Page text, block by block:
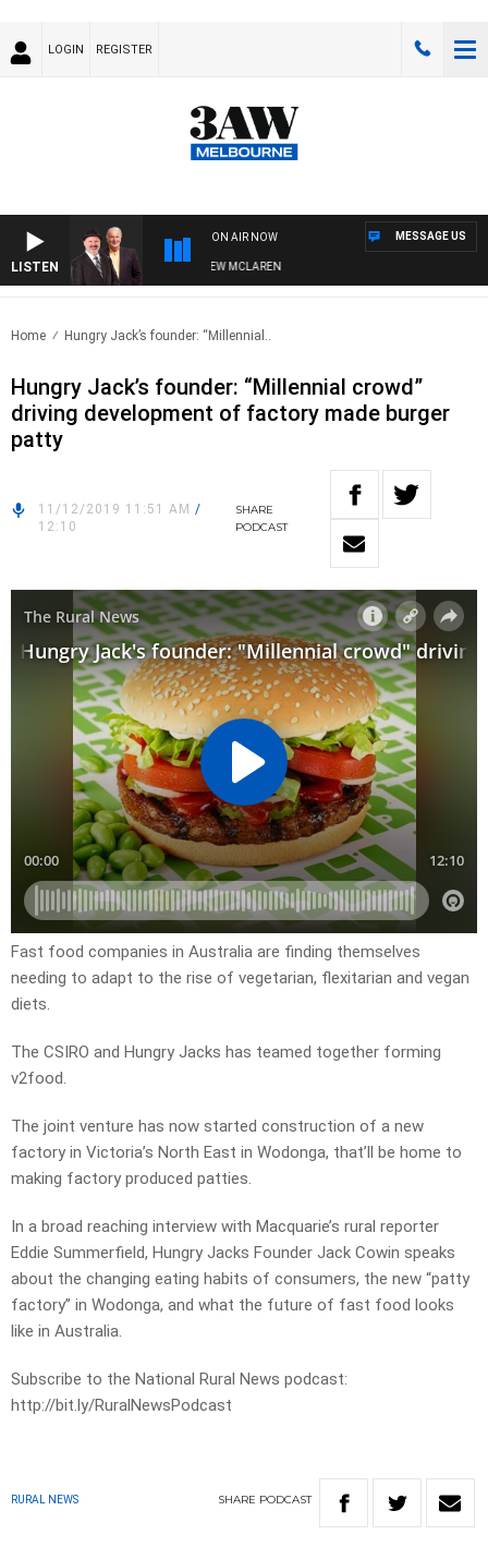
LOGIN REGISTER
LISTEN
ON AIR NOW
WHEN WITH SIMON OWENS & ANDREW MCLAREN
MESSAGE US
Home Hungry Jack’s founder: “Millennial..
Hungry Jack’s founder: “Millennial crowd”
driving development of factory made burger
patty
11/12/2019 11:51 AM /
12:10
SHARE
PODCAST
Fast food companies in Australia are finding themselves
needing to adapt to the rise of vegetarian, flexitarian and vegan
diets.
The CSIRO and Hungry Jacks has teamed together forming
v2food.
The joint venture has now started construction of a new
factory in Victoria’s North East in Wodonga, that’ll be home to
making factory produced patties.
In a broad reaching interview with Macquarie’s rural reporter
Eddie Summerfield, Hungry Jacks Founder Jack Cowin speaks
about the changing eating habits of consumers, the new “patty
factory” in Wodonga, and what the future of fast food looks
like in Australia.
Subscribe to the National Rural News podcast:
http://bit.ly/RuralNewsPodcast
RURAL NEWS SHARE PODCAST